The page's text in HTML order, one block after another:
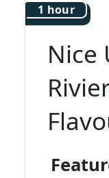
1 hour
Nice